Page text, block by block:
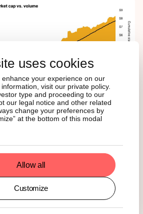
uses cookies
your experience on our
visit our private policy.
type and proceeding to our
our legal notice and other related
change your preferences by
at the bottom of this modal
Allow all
Customize
is a promising signal. Greater
and boosts protocol revenue,
to native tokens. As a result,
can strengthen the long-term
like Ether, Solana, and even
the GENIUS Act isn’t just about
it also reinforces the investment
that support them.